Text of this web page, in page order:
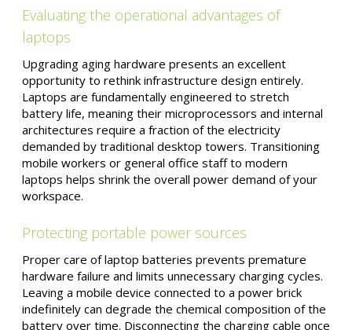
Evaluating the operational advantages of
laptops
Upgrading aging hardware presents an excellent
opportunity to rethink infrastructure design entirely.
Laptops are fundamentally engineered to stretch
battery life, meaning their microprocessors and internal
architectures require a fraction of the electricity
demanded by traditional desktop towers. Transitioning
mobile workers or general office staff to modern
laptops helps shrink the overall power demand of your
workspace.
Protecting portable power sources
Proper care of laptop batteries prevents premature
hardware failure and limits unnecessary charging cycles.
Leaving a mobile device connected to a power brick
indefinitely can degrade the chemical composition of the
battery over time. Disconnecting the charging cable once